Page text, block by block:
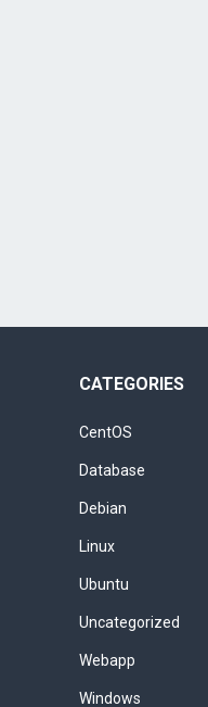
CATEGORIES
CentOS
Database
Debian
Linux
Ubuntu
Uncategorized
Webapp
Windows